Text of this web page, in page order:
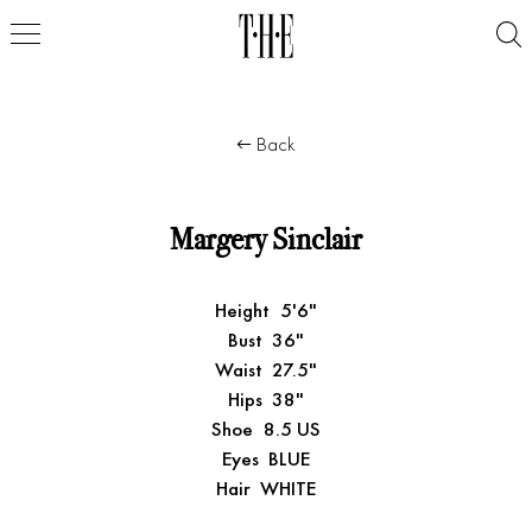
Back
Margery Sinclair
Height 5'6"
Bust 36"
Waist 27.5"
Hips 38"
Shoe 8.5 US
Eyes BLUE
Hair WHITE